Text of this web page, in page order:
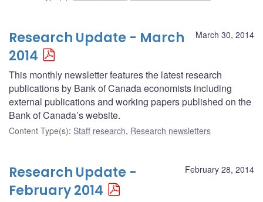
March 30, 2014
Research Update - March
2014
This monthly newsletter features the latest research
publications by Bank of Canada economists including
external publications and working papers published on the
Bank of Canada’s website.
Content Type(s): Staff research, Research newsletters
February 28, 2014
Research Update -
February 2014